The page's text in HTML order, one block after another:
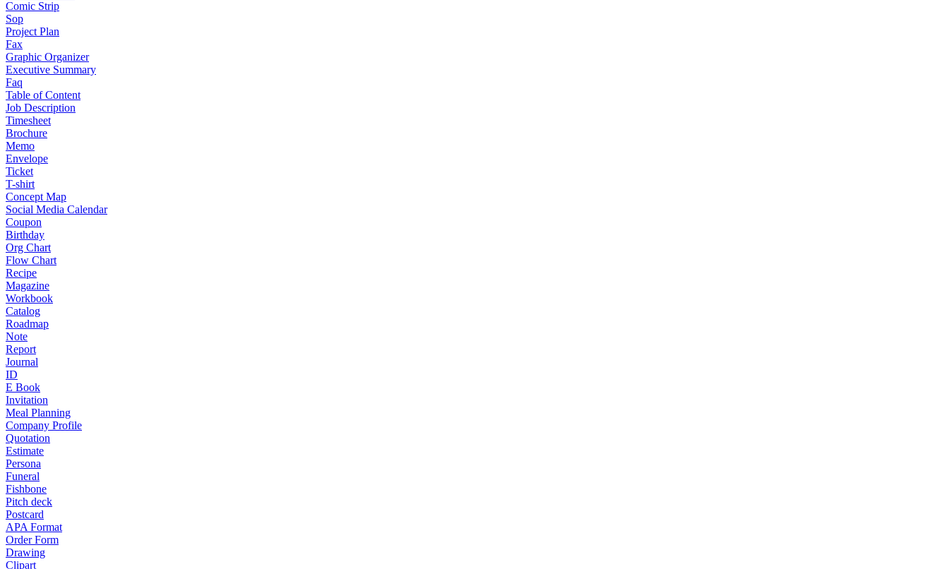
Comic Strip
Sop
Project Plan
Fax
Graphic Organizer
Executive Summary
Faq
Table of Content
Job Description
Timesheet
Brochure
Memo
Envelope
Ticket
T-shirt
Concept Map
Social Media Calendar
Coupon
Birthday
Org Chart
Flow Chart
Recipe
Magazine
Workbook
Catalog
Roadmap
Note
Report
Journal
ID
E Book
Invitation
Meal Planning
Company Profile
Quotation
Estimate
Persona
Funeral
Fishbone
Pitch deck
Postcard
APA Format
Order Form
Drawing
Clipart